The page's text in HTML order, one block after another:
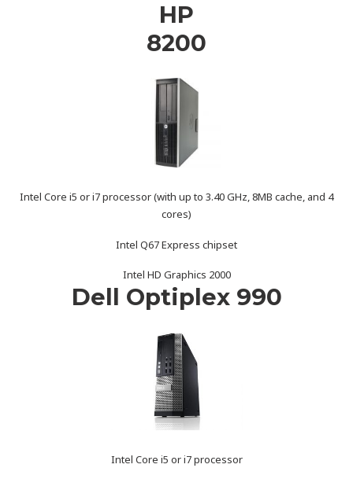
HP
8200
Intel Core i5 or i7 processor (with up to 3.40 GHz, 8MB cache, and 4
cores)
Intel Q67 Express chipset
Intel HD Graphics 2000
Dell Optiplex 990
Intel Core i5 or i7 processor